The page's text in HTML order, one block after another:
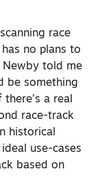
race
no plans to
Newby told me
be something
a real
race-track
historical
use-cases
based on